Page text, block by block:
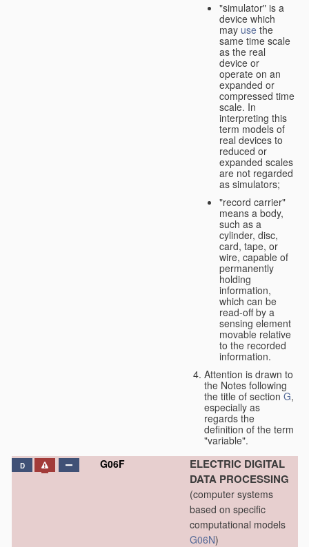
"simulator" is a
device which
may use the
same time scale
as the real
device or
operate on an
expanded or
compressed time
scale. In
interpreting this
term models of
real devices to
reduced or
expanded scales
are not regarded
as simulators;
"record carrier"
means a body,
such as a
cylinder, disc,
card, tape, or
wire, capable of
permanently
holding
information,
which can be
read-off by a
sensing element
movable relative
to the recorded
information.
Attention is drawn to
the Notes following
the title of sectionG,
especially as
regards the
definition of the term
"variable".
D G06F
ELECTRIC DIGITAL
DATA PROCESSING
(computer systems
based on specific
computational models
G06N)